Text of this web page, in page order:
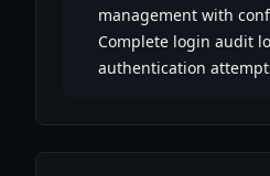
management with
Complete login audit
authentication